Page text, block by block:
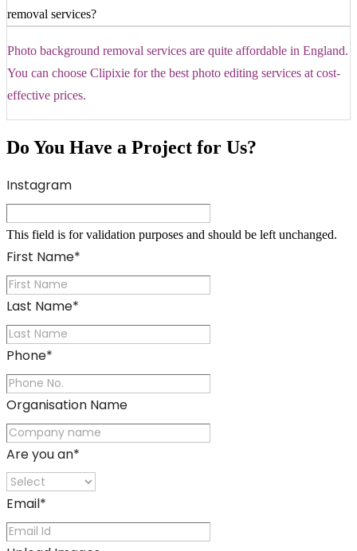
removal services?
Photo background removal services are quite affordable in England.
You can choose Clipixie for the best photo editing services at cost-
effective prices.
Do You Have a Project for Us?
Instagram
This field is for validation purposes and should be left unchanged.
First Name*
Last Name*
Phone*
Organisation Name
Are you an*
Email*